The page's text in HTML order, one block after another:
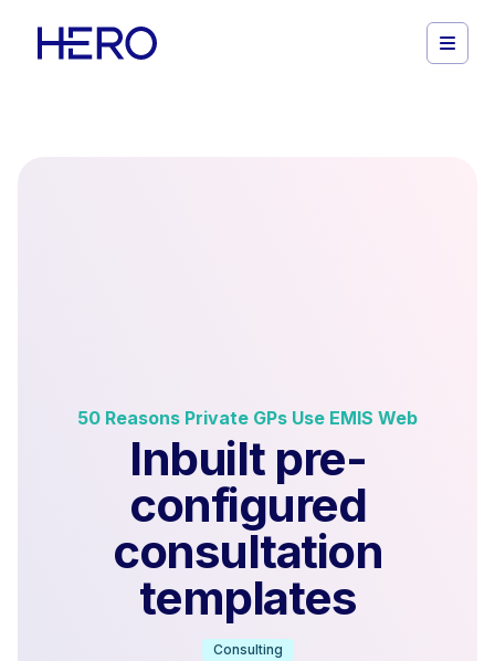
50 Reasons Private GPs Use EMIS Web
Inbuilt pre-
configured
consultation
templates
Consulting